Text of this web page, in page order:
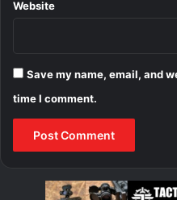
Website
Save my name, email, and
time I comment.